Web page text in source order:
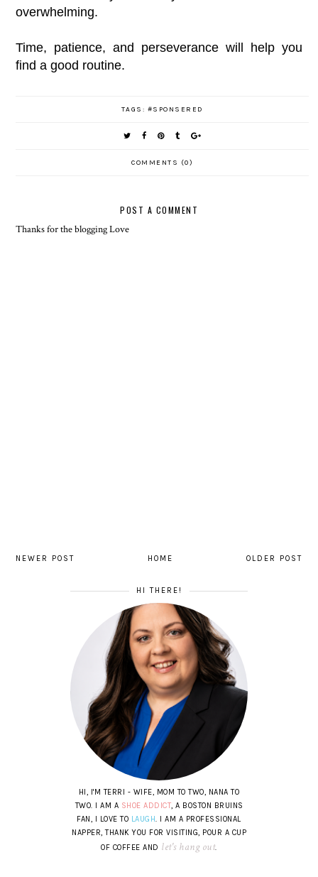
overwhelming.
Time, patience, and perseverance will help you
find a good routine.
TAGS: #SPONSERED
COMMENTS (0)
POST A COMMENT
Thanks for the blogging Love
NEWER POST OLDER POST
HOME
HI THERE!
HI, I'M TERRI - WIFE, MOM TO TWO, NANA TO
TWO. I AM A SHOE ADDICT, A BOSTON BRUINS
FAN, I LOVE TO LAUGH. I AM A PROFESSIONAL
NAPPER, THANK YOU FOR VISITING, POUR A CUP
OF COFFEE AND let's hang out.